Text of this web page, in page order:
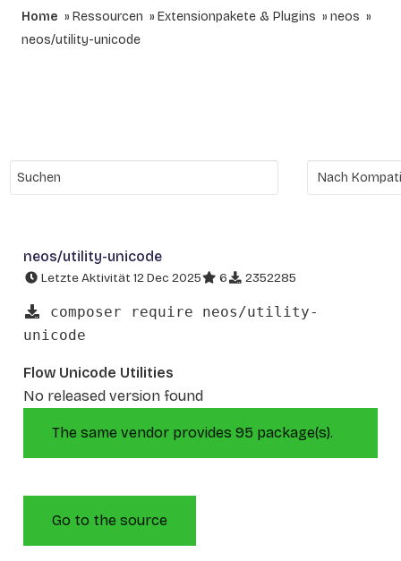
Home Ressourcen Extensionpakete & Plugins
neos
neos/utility-unicode
neos/utility-unicode
Letzte Aktivität 12 Dec 2025 6 2352285
composer require neos/utility-
unicode
Flow Unicode Utilities
No released version found
The same vendor provides 95 package(s).
Go to the source